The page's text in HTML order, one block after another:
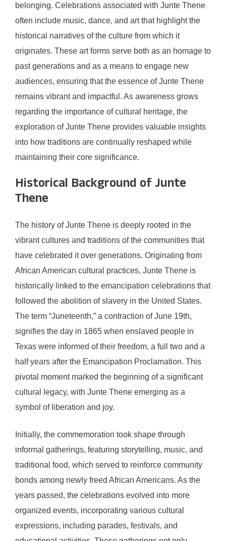
belonging. Celebrations associated with Junte Thene
often include music, dance, and art that highlight the
historical narratives of the culture from which it
originates. These art forms serve both as an homage to
past generations and as a means to engage new
audiences, ensuring that the essence of Junte Thene
remains vibrant and impactful. As awareness grows
regarding the importance of cultural heritage, the
exploration of Junte Thene provides valuable insights
into how traditions are continually reshaped while
maintaining their core significance.
Historical Background of Junte
Thene
The history of Junte Thene is deeply rooted in the
vibrant cultures and traditions of the communities that
have celebrated it over generations. Originating from
African American cultural practices, Junte Thene is
historically linked to the emancipation celebrations that
followed the abolition of slavery in the United States.
The term “Juneteenth,” a contraction of June 19th,
signifies the day in 1865 when enslaved people in
Texas were informed of their freedom, a full two and a
half years after the Emancipation Proclamation. This
pivotal moment marked the beginning of a significant
cultural legacy, with Junte Thene emerging as a
symbol of liberation and joy.
Initially, the commemoration took shape through
informal gatherings, featuring storytelling, music, and
traditional food, which served to reinforce community
bonds among newly freed African Americans. As the
years passed, the celebrations evolved into more
organized events, incorporating various cultural
expressions, including parades, festivals, and